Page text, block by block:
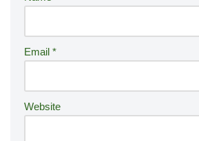
Email *
Website
n
ti
v